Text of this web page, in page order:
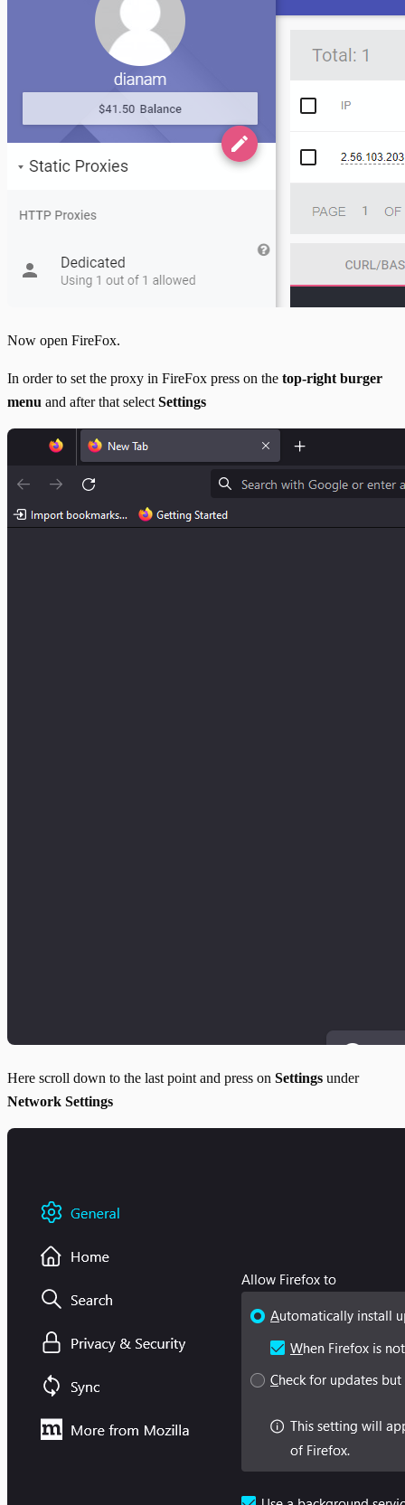
Now open FireFox.
In order to set the proxy in FireFox press on the top-right burger
menu and after that select Settings
Here scroll down to the last point and press on Settings under
Network Settings